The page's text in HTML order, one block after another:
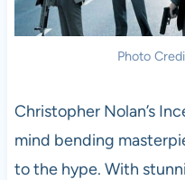
Photo
Christopher Nolan’s
mind bending
to the hype. With